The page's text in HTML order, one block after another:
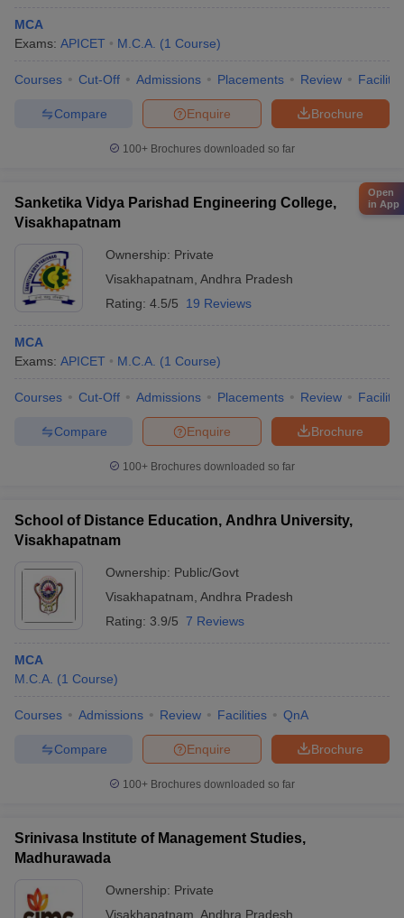
MCA
Exams: APICET M.C.A. (1 Course)
Courses Cut-Off Admissions Placements Review
Brochure
Enquire
Compare
100+ Brochures downloaded so far
Sanketika Vidya Parishad Engineering College,
Visakhapatnam
Ownership: Private
Visakhapatnam Andhra Pradesh
Rating: 4.5/5 19 Reviews
MCA
Exams: APICET M.C.A. (1 Course)
Courses Cut-Off Admissions Placements Review
Brochure
Enquire
Compare
100+ Brochures downloaded so far
School of Distance Education, Andhra University,
Visakhapatnam
Ownership: Public/Govt
Visakhapatnam Andhra Pradesh
Rating: 3.9/5 7 Reviews
MCA
M.C.A. (1 Course)
Courses Admissions Review Facilities QnA
Brochure
Enquire
Compare
100+ Brochures downloaded so far
Srinivasa Institute of Management Studies,
Madhurawada
Ownership: Private
Visakhapatnam Andhra Pradesh
Open
in App